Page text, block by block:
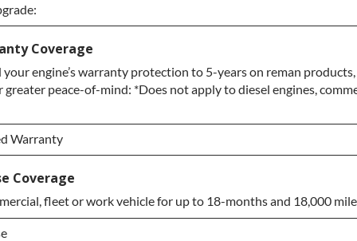
Coverage
engine’s warranty protection to 5-years on reman
greater peace-of-mind: *Does not apply to diesel engines,
Warranty
Warranty
Warranty
Coverage
fleet or work vehicle for up to 18-months and 18,000